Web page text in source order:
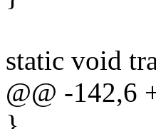
static void
@@ -142,6